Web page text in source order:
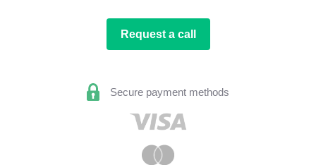
Request a call
Secure payment methods